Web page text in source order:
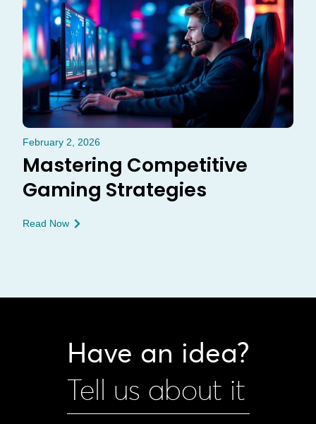
February 2, 2026
Mastering Competitive
Gaming Strategies
Read Now
Have an idea?
Tell us about it